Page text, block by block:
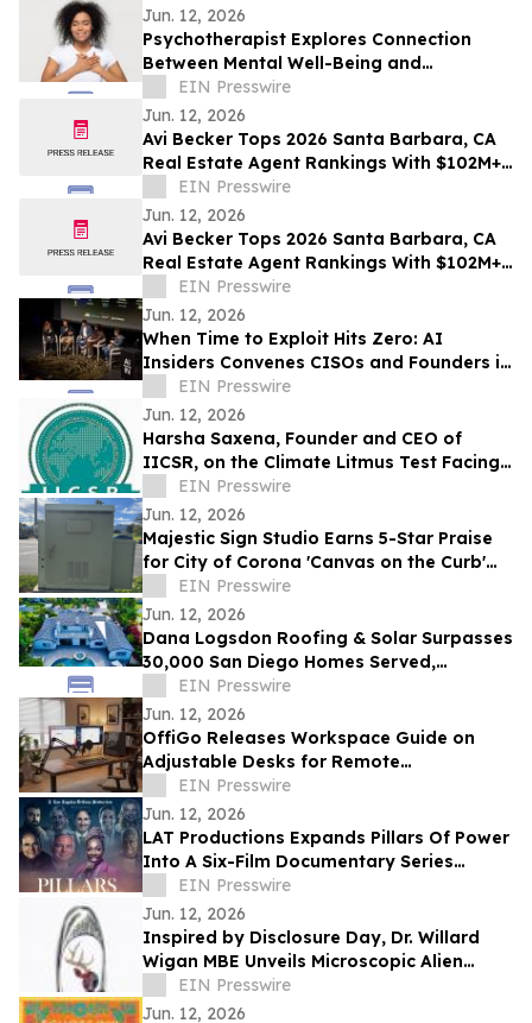
Jun. 12, 2026
Psychotherapist Explores Connection
Between Mental Well-Being and
Spirituality in Writings Available on
Website
EIN Presswire
Jun. 12, 2026
Avi Becker Tops 2026 Santa Barbara, CA
Real Estate Agent Rankings With $102M+
in Career Sales
EIN Presswire
Jun. 12, 2026
Avi Becker Tops 2026 Santa Barbara, CA
Real Estate Agent Rankings With $102M+
in Career Sales
EIN Presswire
Jun. 12, 2026
When Time to Exploit Hits Zero: AI
Insiders Convenes CISOs and Founders in
San Francisco
EIN Presswire
Jun. 12, 2026
Harsha Saxena, Founder and CEO of
IICSR, on the Climate Litmus Test Facing
Corporates in the USA
EIN Presswire
Jun. 12, 2026
Majestic Sign Studio Earns 5-Star Praise
for City of Corona 'Canvas on the Curb'
ProjectEIN Presswire
Jun. 12, 2026
Dana Logsdon Roofing & Solar Surpasses
30,000 San Diego Homes Served,
Expands Home Services
EIN Presswire
Jun. 12, 2026
OffiGo Releases Workspace Guide on
Adjustable Desks for Remote
Professionals
EIN Presswire
Jun. 12, 2026
LAT Productions Expands Pillars Of Power
Into A Six-Film Documentary Series
Featuring Co-Stars Of The Secret
EIN Presswire
Jun. 12, 2026
Inspired by Disclosure Day, Dr. Willard
Wigan MBE Unveils Microscopic Alien
Sculpture Inside the Eye of a Needle
EIN Presswire
Jun. 12, 2026